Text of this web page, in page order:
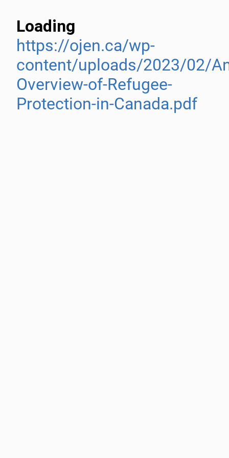
Loading
https://ojen.ca/wp-
content/uploads/2023/02/
Overview-of-Refugee-
Protection-in-Canada.pdf